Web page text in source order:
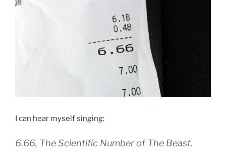
I can hear myself singing:
6.66, The Scientific Number of The Beast.